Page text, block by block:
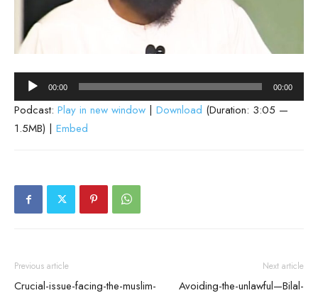
Audio
Player
00:00 00:00
Podcast: Play in new window | Download (Duration: 3:05 —
1.5MB) | Embed
Previous article
Crucial-issue-facing-the-muslim-
Next article
Avoiding-the-unlawful—Bilal-